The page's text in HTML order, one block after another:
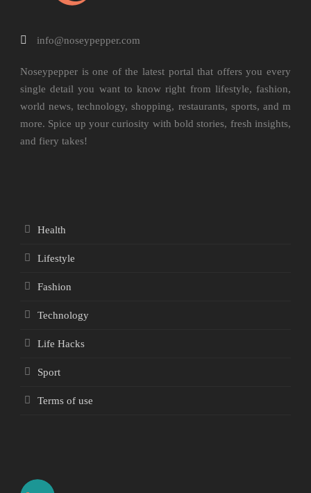
info@noseypepper.com
Noseypepper is one of the latest portal that offers you every
single detail you want to know right from lifestyle, fashion,
world news, technology, shopping, restaurants, sports, and m
more. Spice up your curiosity with bold stories, fresh insights,
and fiery takes!
Health
Lifestyle
Fashion
Technology
Life Hacks
Sport
Terms of use